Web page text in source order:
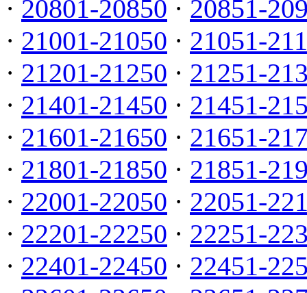
· 20801-20850 · 20851-
· 21001-21050 · 21051-
· 21201-21250 · 21251-
· 21401-21450 · 21451-
· 21601-21650 · 21651-
· 21801-21850 · 21851-
· 22001-22050 · 22051-
· 22201-22250 · 22251-
· 22401-22450 · 22451-